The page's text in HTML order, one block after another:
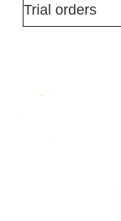
Trial orders